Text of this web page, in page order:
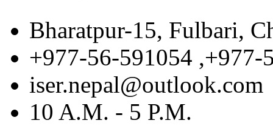
Bharatpur-15, Fulbari,
+977-56-591054 ,+977-
iser.nepal@outlook.com
10 A.M. - 5 P.M.